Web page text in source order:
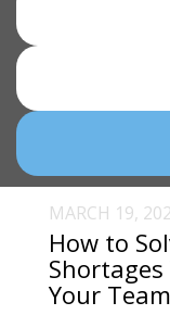
MARCH 19,
How to
Your Team